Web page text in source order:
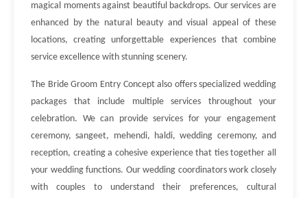
magical moments against beautiful backdrops. Our services are
enhanced by the natural beauty and visual appeal of these
locations, creating unforgettable experiences that combine
service excellence with stunning scenery.
The Bride Groom Entry Concept also offers specialized wedding
packages that include multiple services throughout your
celebration. We can provide services for your engagement
ceremony, sangeet, mehendi, haldi, wedding ceremony, and
reception, creating a cohesive experience that ties together all
your wedding functions. Our wedding coordinators work closely
with couples to understand their preferences, cultural